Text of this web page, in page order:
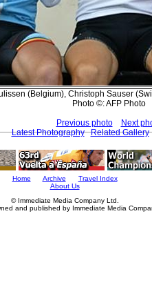
(Belgium), Christoph Sauser
Photo ©: AFP Photo
Previous photo
Next
Latest Photography
Related Gallery
Home Archive
Travel Index
About Us
© Immediate Media Company Ltd.
and published by Immediate Media